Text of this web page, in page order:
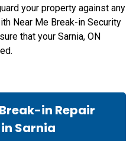
your property against any
Near Me Break-in Security
that your Sarnia, ON
in Repair
Sarnia